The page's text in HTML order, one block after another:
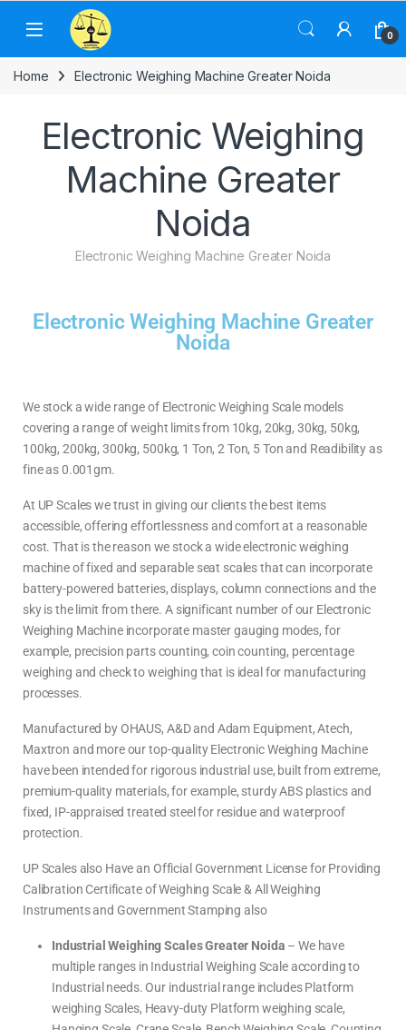
0
Home Electronic Weighing Machine Greater Noida
Electronic Weighing
Machine Greater
Noida
Electronic Weighing Machine Greater Noida
Electronic Weighing Machine Greater
Noida
We stock a wide range of Electronic Weighing Scale models
covering a range of weight limits from 10kg, 20kg, 30kg, 50kg,
100kg, 200kg, 300kg, 500kg, 1 Ton, 2 Ton, 5 Ton and Readibility as
fine as 0.001gm.
At UP Scales we trust in giving our clients the best items
accessible, offering effortlessness and comfort at a reasonable
cost. That is the reason we stock a wide electronic weighing
machine of fixed and separable seat scales that can incorporate
battery-powered batteries, displays, column connections and the
sky is the limit from there. A significant number of our Electronic
Weighing Machine incorporate master gauging modes, for
example, precision parts counting, coin counting, percentage
weighing and check to weighing that is ideal for manufacturing
processes.
Manufactured by OHAUS, A&D and Adam Equipment, Atech,
Maxtron and more our top-quality Electronic Weighing Machine
have been intended for rigorous industrial use, built from extreme,
premium-quality materials, for example, sturdy ABS plastics and
fixed, IP-appraised treated steel for residue and waterproof
protection.
UP Scales also Have an Official Government License for Providing
Calibration Certificate of Weighing Scale & All Weighing
Instruments and Government Stamping also
Industrial Weighing Scales Greater Noida – We have
multiple ranges in Industrial Weighing Scale according to
Industrial needs. Our industrial range includes Platform
weighing Scales, Heavy-duty Platform weighing scale,